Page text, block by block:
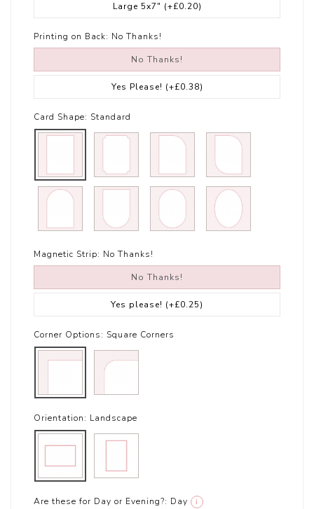
Large 5x7" (+£0.20)
Printing on Back: No Thanks!
No Thanks!
Yes Please! (+£0.38)
Card Shape: Standard
Magnetic Strip: No Thanks!
No Thanks!
Yes please! (+£0.25)
Corner Options: Square Corners
Orientation: Landscape
Are these for Day or Evening?: Day i